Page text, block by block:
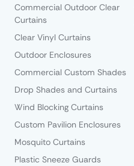
Commercial Outdoor Clear
Curtains
Clear Vinyl Curtains
Outdoor Enclosures
Commercial Custom Shades
Drop Shades and Curtains
Wind Blocking Curtains
Custom Pavilion Enclosures
Mosquito Curtains
Plastic Sneeze Guards